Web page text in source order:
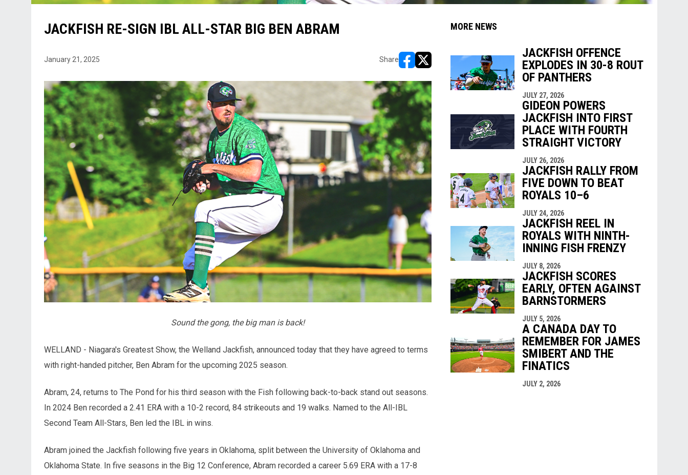
JACKFISH RE-SIGN IBL ALL-STAR BIG BEN ABRAM
January 21, 2025 Share
opens in new window
opens in new window
Sound the gong, the big man is back!
WELLAND - Niagara's Greatest Show, the Welland Jackfish, announced today that they have agreed to terms
with right-handed pitcher, Ben Abram for the upcoming 2025 season.
Abram, 24, returns to The Pond for his third season with the Fish following back-to-back stand out seasons.
In 2024 Ben recorded a 2.41 ERA with a 10-2 record, 84 strikeouts and 19 walks. Named to the All-IBL
Second Team All-Stars, Ben led the IBL in wins.
Abram joined the Jackfish following five years in Oklahoma, split between the University of Oklahoma and
Oklahoma State. In five seasons in the Big 12 Conference, Abram recorded a career 5.69 ERA with a 17-8
MORE NEWS
JACKFISH OFFENCE
EXPLODES IN 30-8 ROUT
OF PANTHERS
JULY 27, 2026
GIDEON POWERS
JACKFISH INTO FIRST
PLACE WITH FOURTH
STRAIGHT VICTORY
JULY 26, 2026
JACKFISH RALLY FROM
FIVE DOWN TO BEAT
ROYALS 10–6
JULY 24, 2026
JACKFISH REEL IN
ROYALS WITH NINTH-
INNING FISH FRENZY
JULY 8, 2026
JACKFISH SCORES
EARLY, OFTEN AGAINST
BARNSTORMERS
JULY 5, 2026
A CANADA DAY TO
REMEMBER FOR JAMES
SMIBERT AND THE
FINATICS
JULY 2, 2026